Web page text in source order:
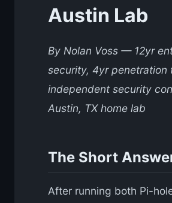
Austin Lab
By Nolan Voss — 12yr
security, 4yr penetration
independent security
Austin, TX home lab
The Short
After running both Pi-